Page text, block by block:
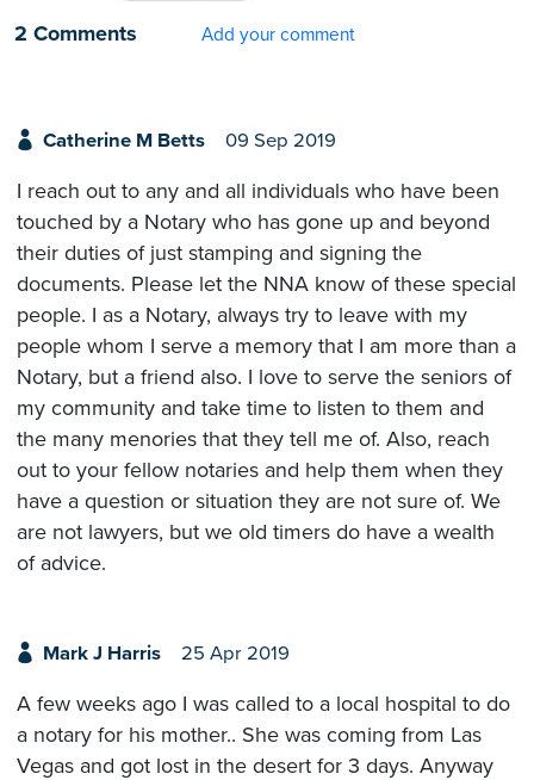
2 Comments
Add your comment
Catherine M Betts 09 Sep 2019
I reach out to any and all individuals who have been
touched by a Notary who has gone up and beyond
their duties of just stamping and signing the
documents. Please let the NNA know of these special
people. I as a Notary, always try to leave with my
people whom I serve a memory that I am more than a
Notary, but a friend also. I love to serve the seniors of
my community and take time to listen to them and
the many menories that they tell me of. Also, reach
out to your fellow notaries and help them when they
have a question or situation they are not sure of. We
are not lawyers, but we old timers do have a wealth
of advice.
Mark J Harris 25 Apr 2019
A few weeks ago I was called to a local hospital to do
a notary for his mother.. She was coming from Las
Vegas and got lost in the desert for 3 days. Anyway